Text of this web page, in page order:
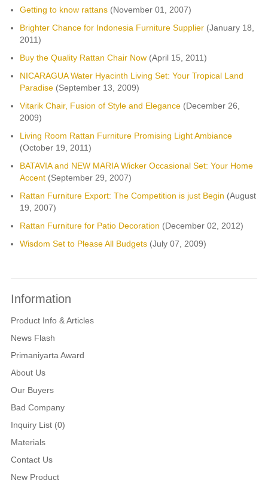
Getting to know rattans(November 01, 2007)
Brighter Chance for Indonesia Furniture Supplier(January 18,
2011)
Buy the Quality Rattan Chair Now(April 15, 2011)
NICARAGUA Water Hyacinth Living Set: Your Tropical Land
Paradise(September 13, 2009)
Vitarik Chair, Fusion of Style and Elegance(December 26,
2009)
Living Room Rattan Furniture Promising Light Ambiance
(October 19, 2011)
BATAVIA and NEW MARIA Wicker Occasional Set: Your Home
Accent(September 29, 2007)
Rattan Furniture Export: The Competition is just Begin (August
19, 2007)
Rattan Furniture for Patio Decoration (December 02, 2012)
Wisdom Set to Please All Budgets(July 07, 2009)
Information
Product Info & Articles
News Flash
Primaniyarta Award
About Us
Our Buyers
Bad Company
Inquiry List (0)
Materials
Contact Us
New Product